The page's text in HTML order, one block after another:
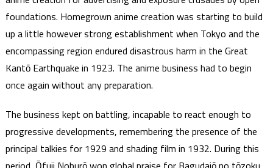
foundations. Homegrown anime creation was starting to build
up a little however strong establishment when Tokyo and the
encompassing region endured disastrous harm in the Great
Kantō Earthquake in 1923. The anime business had to begin
once again without any preparation.
The business kept on battling, incapable to react enough to
progressive developments, remembering the presence of the
principal talkies for 1929 and shading film in 1932. During this